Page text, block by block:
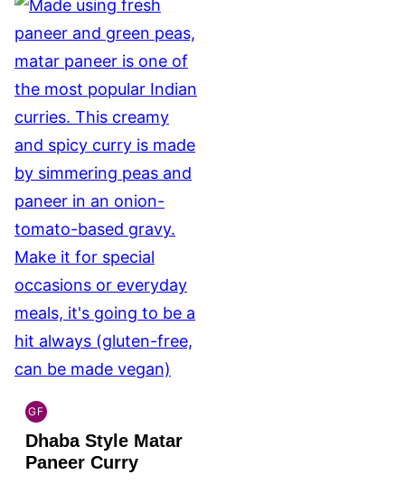
GF
INDIAN
GLUTEN
FREE
Dhaba Style Matar
Paneer Curry